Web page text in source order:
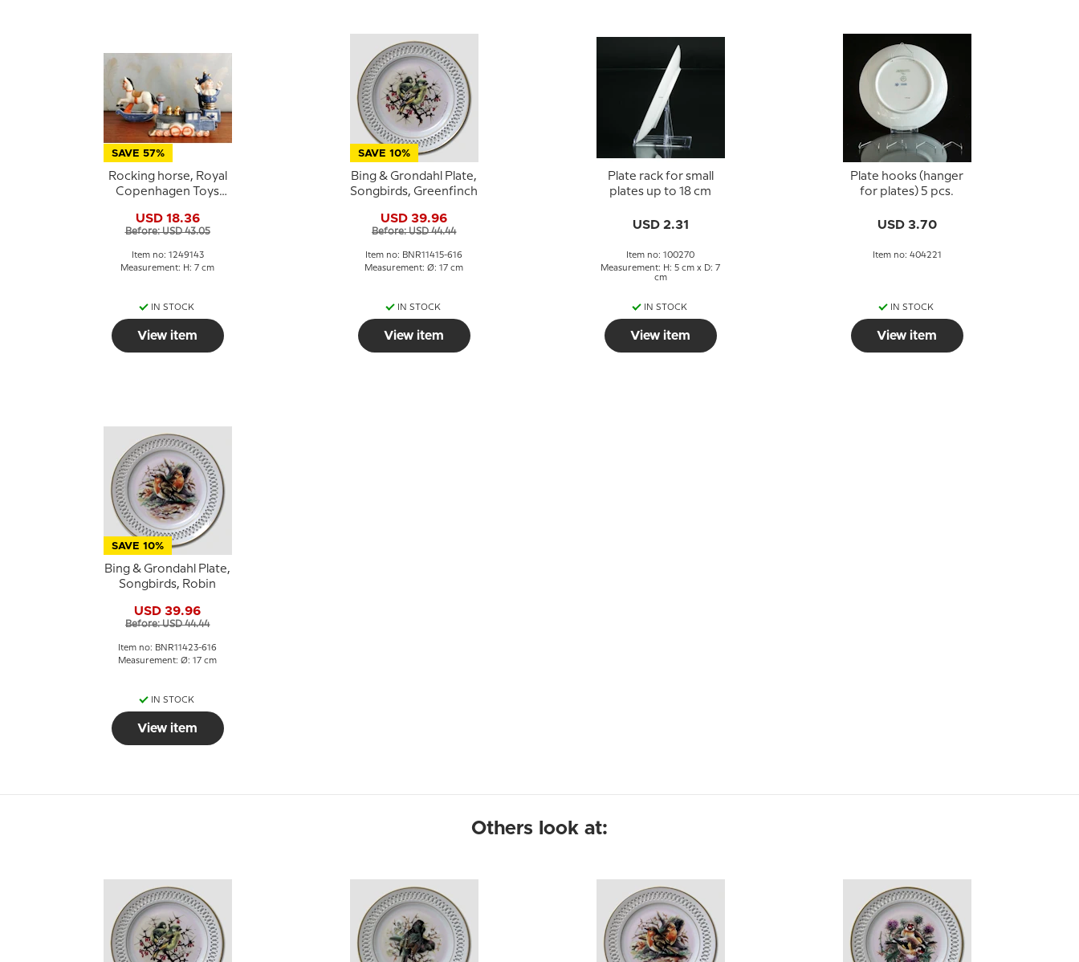
SAVE 57%
Rocking horse, Royal
Copenhagen Toys
USD 18.36
Before: USD 43.05
Item no: 1249143
Measurement: H: 7 cm
IN STOCK
View item
SAVE 10%
Bing & Grondahl Plate,
Songbirds, Greenfinch
USD 39.96
Before: USD 44.44
Item no: BNR11415-616
Measurement: Ø: 17 cm
IN STOCK
View item
Plate rack for small
plates up to 18 cm
USD 2.31
Item no: 100270
Measurement: H: 5 cm x D: 7
cm
IN STOCK
View item
Plate hooks (hanger
for plates) 5 pcs.
USD 3.70
Item no: 404221
IN STOCK
View item
SAVE 10%
Bing & Grondahl Plate,
Songbirds, Robin
USD 39.96
Before: USD 44.44
Item no: BNR11423-616
Measurement: Ø: 17 cm
IN STOCK
View item
Others look at: